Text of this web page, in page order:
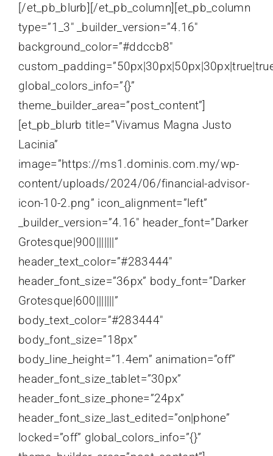
[/et_pb_blurb][/et_pb_column][et_pb_column
type=”1_3″ _builder_version=”4.16″
background_color=”#ddccb8″
global_colors_info=”{}”
theme_builder_area=”post_content”]
[et_pb_blurb title=”Vivamus Magna Justo
Lacinia”
image=”https://ms1.dominis.com.my/wp-
content/uploads/2024/06/financial-advisor-
icon-10-2.png” icon_alignment=”left”
_builder_version=”4.16″ header_font=”Darker
Grotesque|900|||||||”
header_text_color=”#283444″
header_font_size=”36px” body_font=”Darker
Grotesque|600|||||||”
body_text_color=”#283444″
body_font_size=”18px”
body_line_height=”1.4em” animation=”off”
header_font_size_tablet=”30px”
header_font_size_phone=”24px”
header_font_size_last_edited=”on|phone”
locked=”off” global_colors_info=”{}”